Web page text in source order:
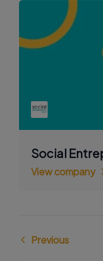
Social
View company
Previous